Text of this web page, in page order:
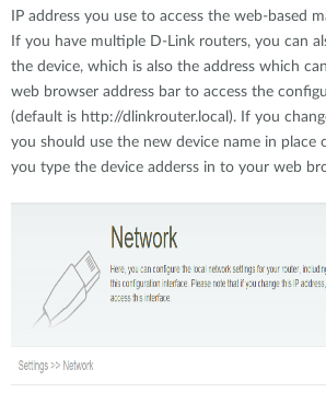
IP address you use to access the web-based
If you have multiple D-Link routers, you can
the device, which is also the address which
web browser address bar to access the
(default is http://dlinkrouter.local). If you
you should use the new device name in place
you type the device adderss in to your web